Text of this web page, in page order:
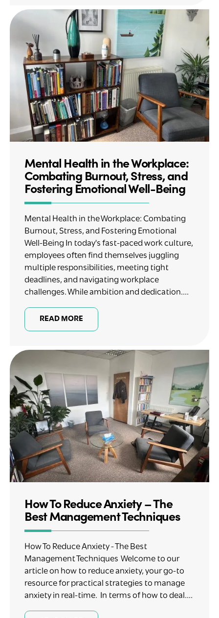
Mental Health in the Workplace:
Combating Burnout, Stress, and
Fostering Emotional Well-Being
Mental Health in the Workplace: Combating
Burnout, Stress, and Fostering Emotional
Well-Being In today's fast-paced work culture,
employees often find themselves juggling
multiple responsibilities, meeting tight
deadlines, and navigating workplace
challenges. While ambition and dedication....
READ MORE
How To Reduce Anxiety – The
Best Management Techniques
How To Reduce Anxiety - The Best
Management Techniques Welcome to our
article on how to reduce anxiety, your go-to
resource for practical strategies to manage
anxiety in real-time. In terms of how to deal....